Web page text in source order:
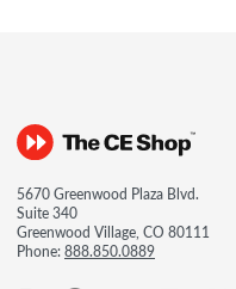
5670 Greenwood Plaza Blvd.
Suite 340
Greenwood Village, CO 80111
Phone:888.850.0889